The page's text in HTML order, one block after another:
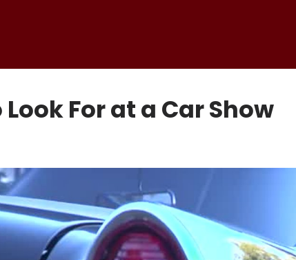
For at a Car Show